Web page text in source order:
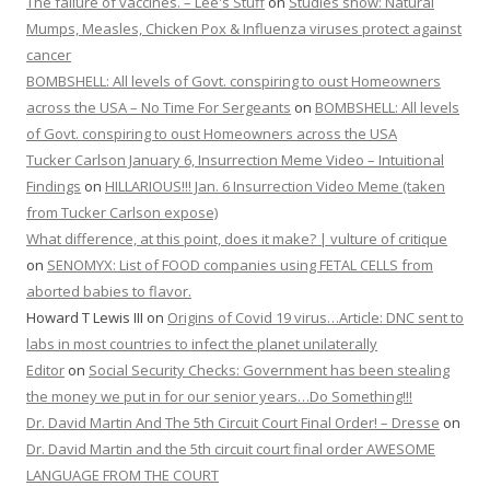
Mumps, Measles, Chicken Pox & Influenza viruses protect against
cancer
BOMBSHELL: All levels of Govt. conspiring to oust Homeowners
across the USA – No Time For Sergeants on BOMBSHELL: All levels
of Govt. conspiring to oust Homeowners across the USA
Tucker Carlson January 6, Insurrection Meme Video – Intuitional
Findings on HILLARIOUS!!! Jan. 6 Insurrection Video Meme (taken
from Tucker Carlson expose)
What difference, at this point, does it make? | vulture of critique
on SENOMYX: List of FOOD companies using FETAL CELLS from
aborted babies to flavor.
Howard T Lewis III on Origins of Covid 19 virus…Article: DNC sent to
labs in most countries to infect the planet unilaterally
Editor on Social Security Checks: Government has been stealing
the money we put in for our senior years…Do Something!!!
Dr. David Martin And The 5th Circuit Court Final Order! – Dresse on
Dr. David Martin and the 5th circuit court final order AWESOME
LANGUAGE FROM THE COURT